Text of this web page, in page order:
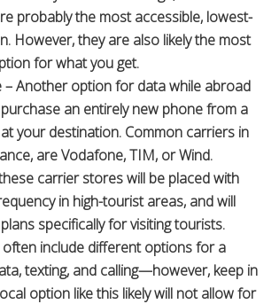
probably the most accessible, lowest-
However, they are also likely the most
for what you get.
– Another option for data while abroad
an entirely new phone from a
your destination. Common carriers in
are Vodafone, TIM, or Wind.
carrier stores will be placed with
in high-tourist areas, and will
specifically for visiting tourists.
often include different options for a
texting, and calling—however, keep in
option like this likely will not allow for